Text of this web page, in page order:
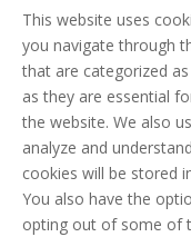
This website uses
you navigate through
that are categorized
as they are essential
the website. We also
analyze and
cookies will be stored
You also have the
opting out of some of